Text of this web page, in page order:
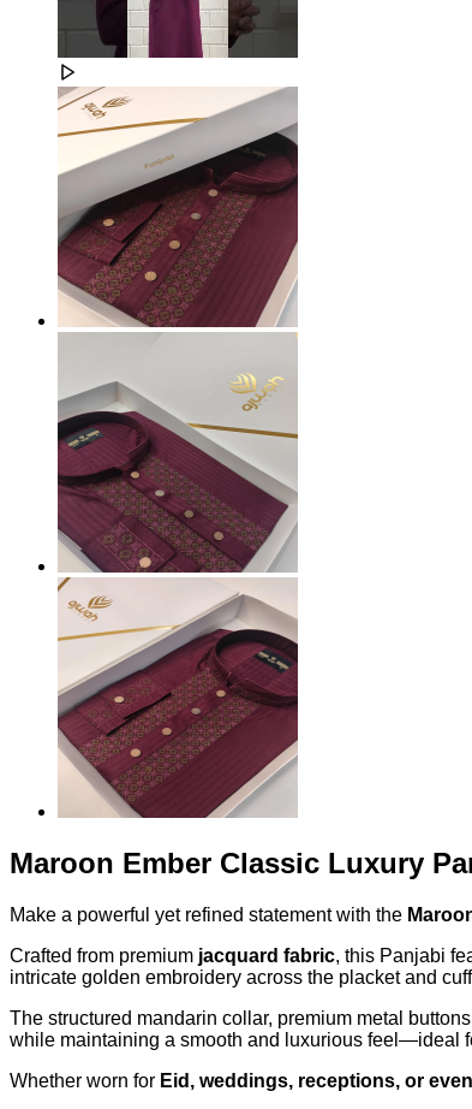
Maroon Ember Classic Luxury
Make a powerful yet refined statement with the
Crafted from premium jacquard fabric, this Panjabi
intricate golden embroidery across the placket and
The structured mandarin collar, premium metal
while maintaining a smooth and luxurious feel—ideal
Whether worn for Eid, weddings, receptions, or